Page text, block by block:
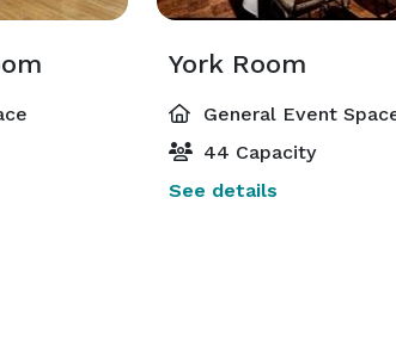
York Room
General Event
44 Capacity
See details